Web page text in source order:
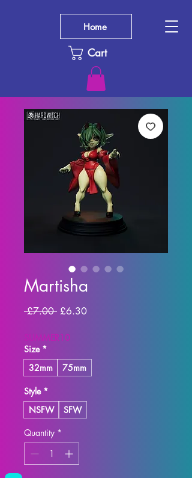
Cart
Home
Martisha
£7.00 Regular Price
£6.30Sale Price
SUMMER10
Size *
32mm
75mm
Style *
NSFW
SFW
Quantity *